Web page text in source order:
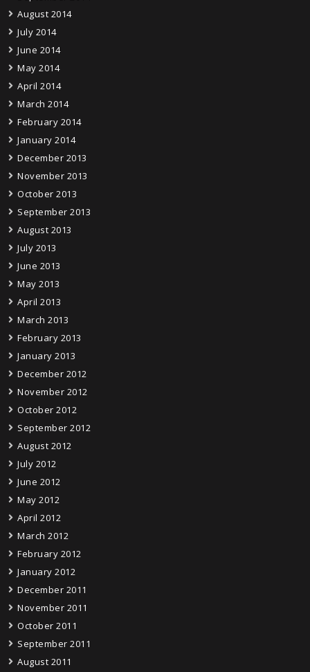
August 2014
July 2014
June 2014
May 2014
April 2014
March 2014
February 2014
January 2014
December 2013
November 2013
October 2013
September 2013
August 2013
July 2013
June 2013
May 2013
April 2013
March 2013
February 2013
January 2013
December 2012
November 2012
October 2012
September 2012
August 2012
July 2012
June 2012
May 2012
April 2012
March 2012
February 2012
January 2012
December 2011
November 2011
October 2011
September 2011
August 2011